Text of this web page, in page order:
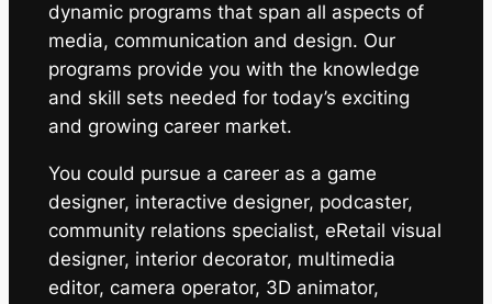
dynamic programs that span all aspects of
media, communication and design. Our
programs provide you with the knowledge
and skill sets needed for today’s exciting
and growing career market.
You could pursue a career as a game
designer, interactive designer, podcaster,
community relations specialist, eRetail visual
designer, interior decorator, multimedia
editor, camera operator, 3D animator,